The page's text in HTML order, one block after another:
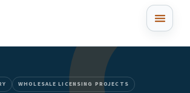
WHOLESALE LICENSING PROJECTS